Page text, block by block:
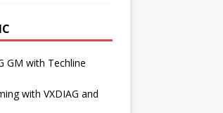
GM with Techline
with VXDIAG and